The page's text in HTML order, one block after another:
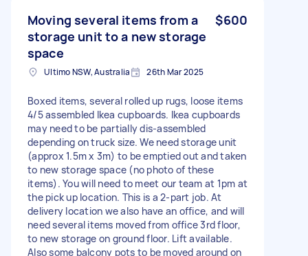
Moving several items from a
storage unit to a new storage
space
$600
Ultimo NSW, Australia 26th Mar 2025
Boxed items, several rolled up rugs, loose items
4/5 assembled Ikea cupboards. Ikea cupboards
may need to be partially dis-assembled
depending on truck size. We need storage unit
(approx 1.5m x 3m) to be emptied out and taken
to new storage space (no photo of these
items). You will need to meet our team at 1pm at
the pick up location. This is a 2-part job. At
delivery location we also have an office, and will
need several items moved from office 3rd floor,
to new storage on ground floor. Lift available.
Also some balcony pots to be moved around on